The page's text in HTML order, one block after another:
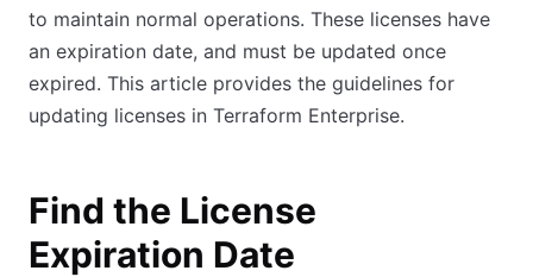
to maintain normal operations. These licenses have
an expiration date, and must be updated once
expired. This article provides the guidelines for
updating licenses in Terraform Enterprise.
Find the License
Expiration Date